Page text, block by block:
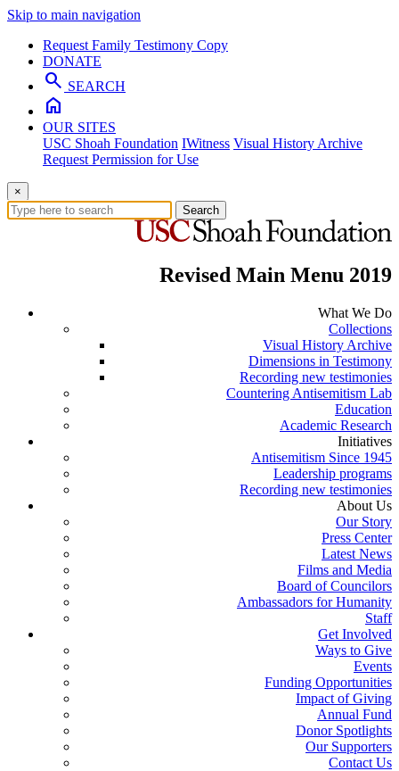
Skip to main navigation
Request Family Testimony Copy
DONATE
search SEARCH
home
OUR SITES
USC Shoah Foundation IWitness Visual History Archive
Request Permission for Use
×
Search
Revised Main Menu 2019
What We Do
Collections
Visual History Archive
Dimensions in Testimony
Recording new testimonies
Countering Antisemitism Lab
Education
Academic Research
Initiatives
Antisemitism Since 1945
Leadership programs
Recording new testimonies
About Us
Our Story
Press Center
Latest News
Films and Media
Board of Councilors
Ambassadors for Humanity
Staff
Get Involved
Ways to Give
Events
Funding Opportunities
Impact of Giving
Annual Fund
Donor Spotlights
Our Supporters
Contact Us